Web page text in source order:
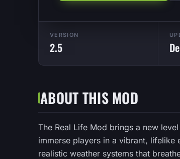
VERSION
2.5
ABOUT THIS MOD
The Real Life Mod brings a new
immerse players in a vibrant, lifelike
realistic weather systems that